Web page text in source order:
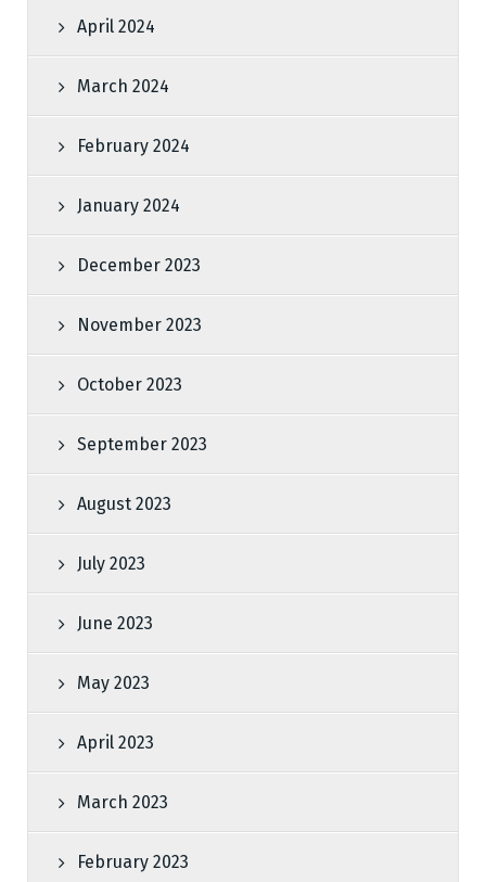
April 2024
March 2024
February 2024
January 2024
December 2023
November 2023
October 2023
September 2023
August 2023
July 2023
June 2023
May 2023
April 2023
March 2023
February 2023